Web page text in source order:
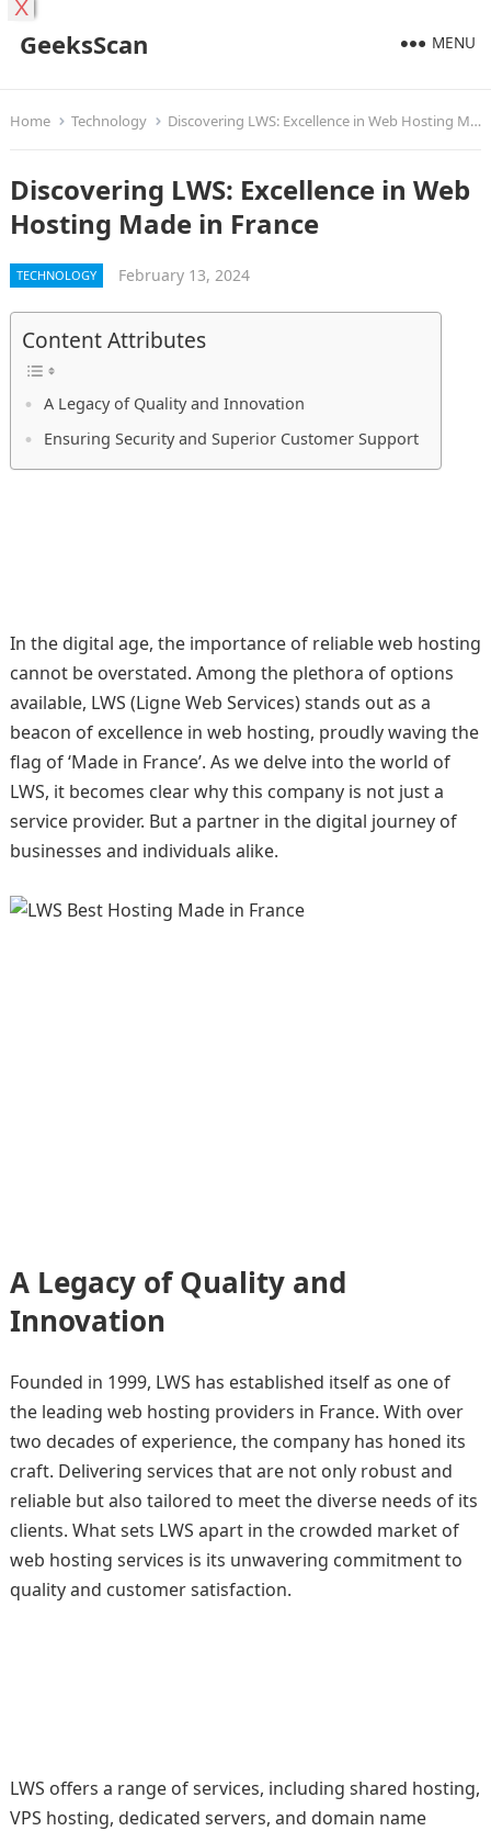
GeeksScan MENU
Home Technology Discovering LWS: Excellence in Web Hosting Made in France
Discovering LWS: Excellence in Web
Hosting Made in France
TECHNOLOGY February 13, 2024
Content Attributes
A Legacy of Quality and Innovation
Ensuring Security and Superior Customer Support
In the digital age, the importance of reliable web hosting
cannot be overstated. Among the plethora of options
available, LWS (Ligne Web Services) stands out as a
beacon of excellence in web hosting, proudly waving the
flag of ‘Made in France’. As we delve into the world of
LWS, it becomes clear why this company is not just a
service provider. But a partner in the digital journey of
businesses and individuals alike.
A Legacy of Quality and
Innovation
Founded in 1999, LWS has established itself as one of
the leading web hosting providers in France. With over
two decades of experience, the company has honed its
craft. Delivering services that are not only robust and
reliable but also tailored to meet the diverse needs of its
clients. What sets LWS apart in the crowded market of
web hosting services is its unwavering commitment to
quality and customer satisfaction.
LWS offers a range of services, including shared hosting,
VPS hosting, dedicated servers, and domain name
X